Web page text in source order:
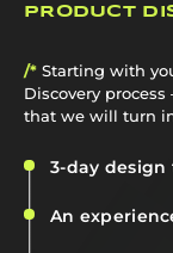
PRODUCT
/* Starting with
Discovery
that we will turn
3-day
An